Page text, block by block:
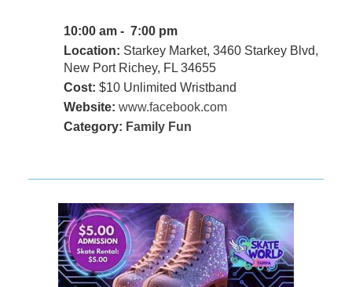
10:00 am - 7:00 pm
Location: Starkey Market, 3460 Starkey Blvd,
New Port Richey, FL 34655
Cost: $10 Unlimited Wristband
Website: www.facebook.com
Category: Family Fun